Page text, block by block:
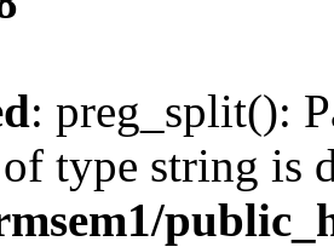
: preg_split():
type string is